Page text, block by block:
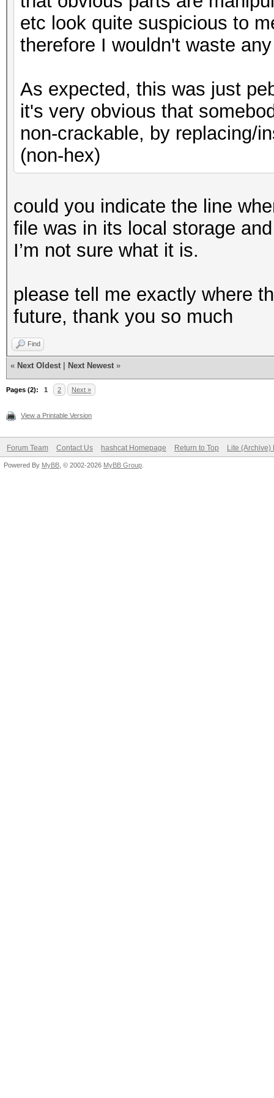
etc look quite suspicious to
therefore I wouldn't waste
As expected, this was just
it's very obvious that
non-crackable, by replacing/
(non-hex)
could you indicate the line
file was in its local storage
I’m not sure what it is.
please tell me exactly where
future, thank you so much
Find
« Next Oldest Next Newest »
Pages (2): 1 2 Next »
View a Printable Version
Forum Team Contact Us hashcat Homepage Return to Top Lite (Archive)
Powered By MyBB , © 2002-2026 MyBB Group